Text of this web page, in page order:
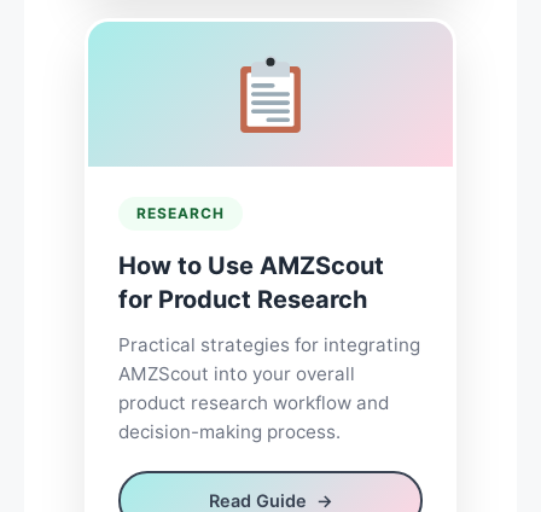
RESEARCH
How to Use AMZScout
for Product Research
Practical strategies for integrating
AMZScout into your overall
product research workflow and
decision-making process.
Read Guide